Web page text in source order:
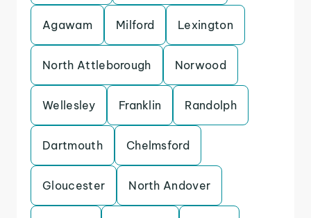
Agawam Milford Lexington
North Attleborough Norwood
Wellesley Franklin Randolph
Dartmouth Chelmsford
Gloucester North Andover